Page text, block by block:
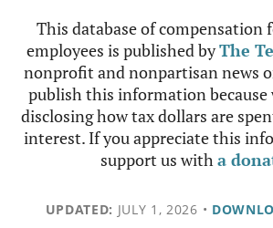
This database of compensation
employees is published byThe
nonprofit and nonpartisan news
publish this information because
disclosing how tax dollars are
interest. If you appreciate this
support us witha
UPDATED: JULY 1, 2026 •